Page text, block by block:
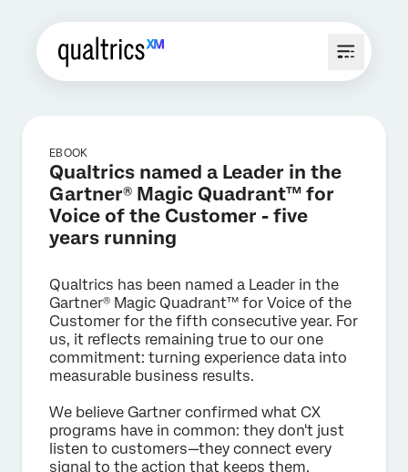
EBOOK
Qualtrics named a Leader in the
Gartner® Magic Quadrant™ for
Voice of the Customer - five
years running
Qualtrics has been named a Leader in the
Gartner® Magic Quadrant™ for Voice of the
Customer for the fifth consecutive year. For
us, it reflects remaining true to our one
commitment: turning experience data into
measurable business results.
We believe Gartner confirmed what CX
programs have in common: they don't just
listen to customers—they connect every
signal to the action that keeps them.